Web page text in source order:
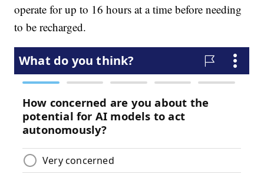
operate for up to 16 hours at a time before needing
to be recharged.